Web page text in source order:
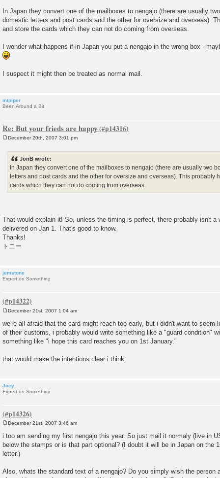
In Japan they convert one of the mailboxes to nengajo (there are usually
domestic letters and post cards and the other for oversize and overseas).
and store the cards which they can not do coming from overseas.
I wonder what happens if in Japan you put a nengajo in the wrong box -
I suspect it might then be treated as normal mail.
mtpiper
Been Around a Bit
Re: But your frieds are happy
December 20th, 2007 3:01 pm
JonB wrote:
In Japan they convert one of the mailboxes to nengajo (there are usually two
letters and post cards and the other for oversize and overseas). This probably
cards which they can not do coming from overseas.
That would explain it! So, unless the timing is perfect, there probably isn't a
delivered on Jan 1. That's good to know.
Thanks!
トニー
jemstone
Expert on Something
o
s
December 21st, 2007 1:04 am
we're all afraid that the card might reach too early, but i didn't want to seem
of their customs, i probably would write something like a "guard condition"
something like "i hope this card reaches you on 1st January."
that would make the intentions clear i think.
Joey
Expert on Something
s
t
December 21st, 2007 3:46 am
i too am sending my first nengajo this year. So just mail it normaly (live in
below the stamps or is that part optional? (I doubt it will be in Japan on the
letter.)
Also, whats the standard text of a nengajo? Do you simply wish the person